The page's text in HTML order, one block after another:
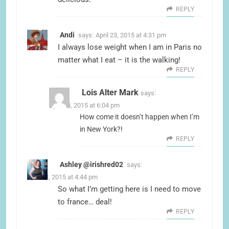
REPLY
Andi says: April 23, 2015 at 4:31 pm
I always lose weight when I am in Paris no
matter what I eat – it is the walking!
REPLY
Lois Alter Mark says:
April 23, 2015 at 6:04 pm
How come it doesn’t happen when I’m
in New York?!
REPLY
Ashley @irishred02 says:
April 23, 2015 at 4:44 pm
So what I’m getting here is I need to move
to france… deal!
REPLY